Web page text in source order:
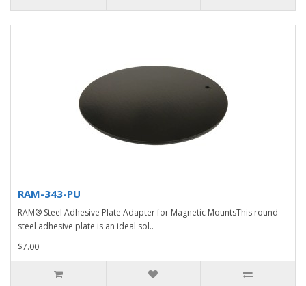
RAM-343-PU
RAM® Steel Adhesive Plate Adapter for Magnetic MountsThis round
steel adhesive plate is an ideal sol..
$7.00